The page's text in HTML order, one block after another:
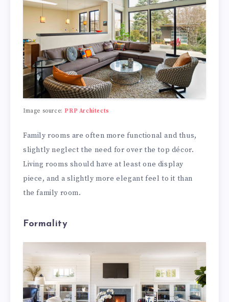
Image source:PRP Architects
Family rooms are often more functional and thus,
slightly neglect the need for over the top décor.
Living rooms should have at least one display
piece, and a slightly more elegant feel to it than
the family room.
Formality